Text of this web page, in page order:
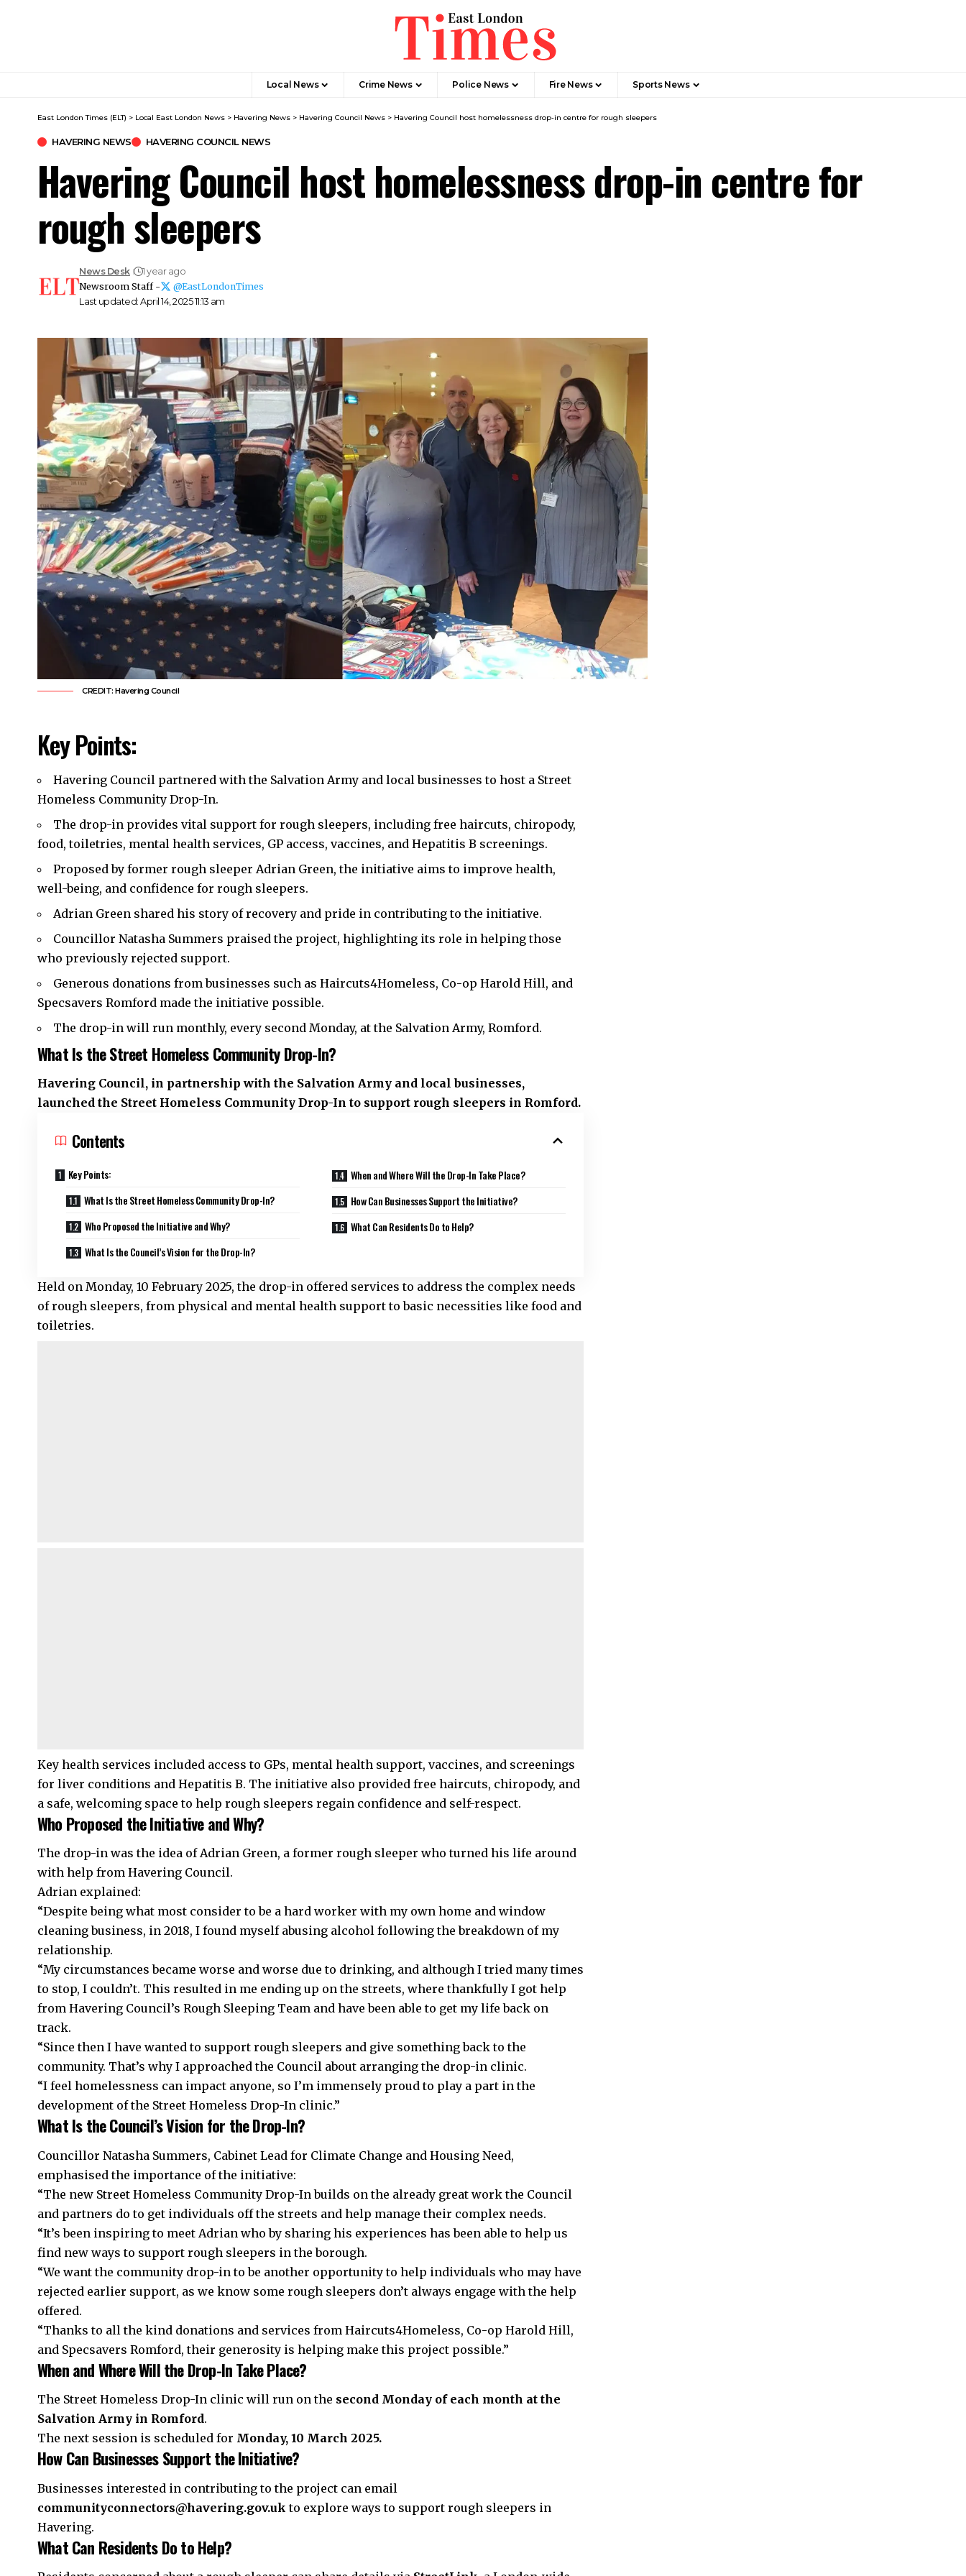
Local News Crime News​ Police News Fire News Sports News
East London Times (ELT) > Local East London News > Havering News > Havering Council News > Havering Council host homelessness drop-in centre for rough sleepers
HAVERING NEWS HAVERING COUNCIL NEWS
Havering Council host homelessness drop-in centre for
rough sleepers
Last updated: April 14, 2025 11:13 am
News Desk
1 year ago
Newsroom Staff -
@EastLondonTimes
CREDIT: Havering Council
Key Points:
Havering Council partnered with the Salvation Army and local businesses to host a Street
Homeless Community Drop-In.
The drop-in provides vital support for rough sleepers, including free haircuts, chiropody,
food, toiletries, mental health services, GP access, vaccines, and Hepatitis B screenings.
Proposed by former rough sleeper Adrian Green, the initiative aims to improve health,
well-being, and confidence for rough sleepers.
Adrian Green shared his story of recovery and pride in contributing to the initiative.
Councillor Natasha Summers praised the project, highlighting its role in helping those
who previously rejected support.
Generous donations from businesses such as Haircuts4Homeless, Co-op Harold Hill, and
Specsavers Romford made the initiative possible.
The drop-in will run monthly, every second Monday, at the Salvation Army, Romford.
What Is the Street Homeless Community Drop-In?
Havering Council, in partnership with the Salvation Army and local businesses,
launched the Street Homeless Community Drop-In to support rough sleepers in Romford.
Contents
Key Points:
What Is the Street Homeless Community Drop-In?
Who Proposed the Initiative and Why?
What Is the Council’s Vision for the Drop-In?
When and Where Will the Drop-In Take Place?
How Can Businesses Support the Initiative?
What Can Residents Do to Help?
Held on Monday, 10 February 2025, the drop-in offered services to address the complex needs
of rough sleepers, from physical and mental health support to basic necessities like food and
toiletries.
Key health services included access to GPs, mental health support, vaccines, and screenings
for liver conditions and Hepatitis B. The initiative also provided free haircuts, chiropody, and
a safe, welcoming space to help rough sleepers regain confidence and self-respect.
Who Proposed the Initiative and Why?
The drop-in was the idea of Adrian Green, a former rough sleeper who turned his life around
with help from Havering Council.
Adrian explained:
“Despite being what most consider to be a hard worker with my own home and window
cleaning business, in 2018, I found myself abusing alcohol following the breakdown of my
relationship.
“My circumstances became worse and worse due to drinking, and although I tried many times
to stop, I couldn’t. This resulted in me ending up on the streets, where thankfully I got help
from Havering Council’s Rough Sleeping Team and have been able to get my life back on
track.
“Since then I have wanted to support rough sleepers and give something back to the
community. That’s why I approached the Council about arranging the drop-in clinic.
“I feel homelessness can impact anyone, so I’m immensely proud to play a part in the
development of the Street Homeless Drop-In clinic.”
What Is the Council’s Vision for the Drop-In?
Councillor Natasha Summers, Cabinet Lead for Climate Change and Housing Need,
emphasised the importance of the initiative:
“The new Street Homeless Community Drop-In builds on the already great work the Council
and partners do to get individuals off the streets and help manage their complex needs.
“It’s been inspiring to meet Adrian who by sharing his experiences has been able to help us
find new ways to support rough sleepers in the borough.
“We want the community drop-in to be another opportunity to help individuals who may have
rejected earlier support, as we know some rough sleepers don’t always engage with the help
offered.
“Thanks to all the kind donations and services from Haircuts4Homeless, Co-op Harold Hill,
and Specsavers Romford, their generosity is helping make this project possible.”
When and Where Will the Drop-In Take Place?
The Street Homeless Drop-In clinic will run on the second Monday of each month at the
Salvation Army in Romford.
The next session is scheduled for Monday, 10 March 2025.
How Can Businesses Support the Initiative?
Businesses interested in contributing to the project can email
communityconnectors@havering.gov.uk to explore ways to support rough sleepers in
Havering.
What Can Residents Do to Help?